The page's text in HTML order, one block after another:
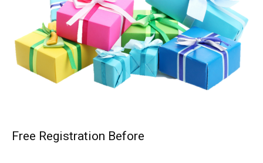
Free Registration Before